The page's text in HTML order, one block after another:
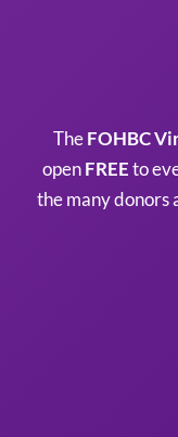
TheFOHBC
openFREEto
the many donors